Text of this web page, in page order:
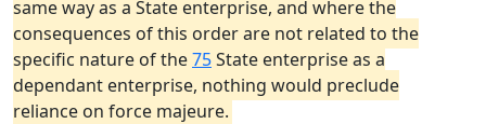
same way as a State enterprise, and where the
consequences of this order are not related to the
specific nature of the75State enterprise as a
dependant enterprise, nothing would preclude
reliance on force majeure.